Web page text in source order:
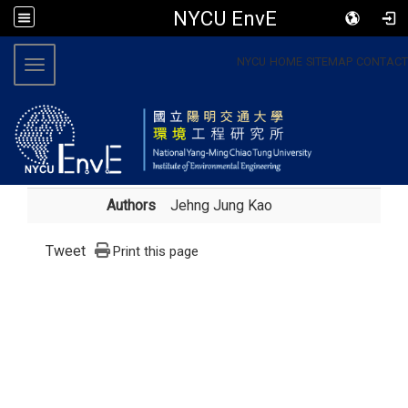
NYCU EnvE
NYCU HOME SITEMAP CONTACT
Toggle navigation
Authors Jehng Jung Kao
Tweet Print this page